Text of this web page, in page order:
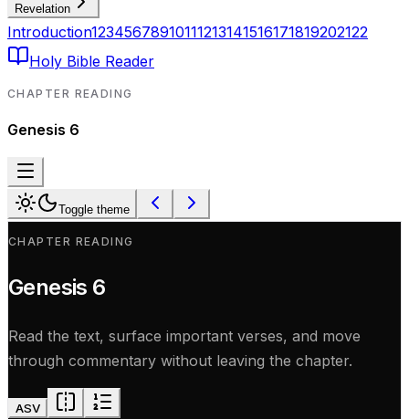
Revelation
Introduction12345678910111213141516171819202122
Holy Bible Reader
CHAPTER READING
Genesis 6
Toggle theme
CHAPTER READING
Genesis 6
Read the text, surface important verses, and move
through commentary without leaving the chapter.
ASV